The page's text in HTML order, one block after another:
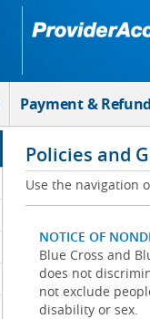
Payment &
Policies and
Use the navigation
NOTICE OF
Blue Cross and
does not
not exclude
disability or sex.